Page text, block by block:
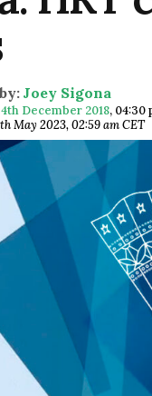
Joey Sigona
4th December 2018, 04:30
May 2023, 02:59 am CET